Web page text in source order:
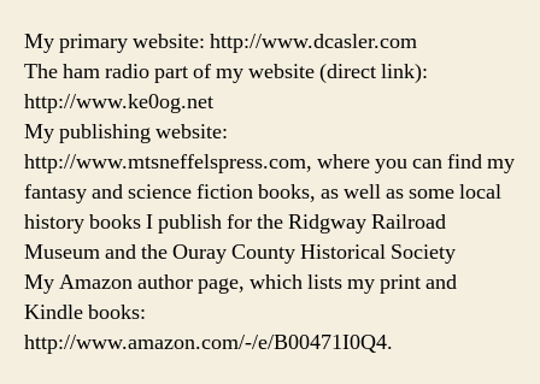
My primary website: http://www.dcasler.com
The ham radio part of my website (direct link):
http://www.ke0og.net
My publishing website:
http://www.mtsneffelspress.com, where you can find my
fantasy and science fiction books, as well as some local
history books I publish for the Ridgway Railroad
Museum and the Ouray County Historical Society
My Amazon author page, which lists my print and
Kindle books:
http://www.amazon.com/-/e/B00471I0Q4.